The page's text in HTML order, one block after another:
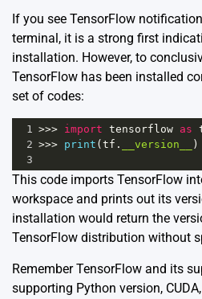
If you see TensorFlow
terminal, it is a strong first
installation. However, to
TensorFlow has been installed
set of codes:
1 >>> import tensorflow as
2 >>> print ( tf . __version__
)
3
This code imports TensorFlow
workspace and prints out its
installation would return the
TensorFlow distribution without
Remember TensorFlow and its
supporting Python version,